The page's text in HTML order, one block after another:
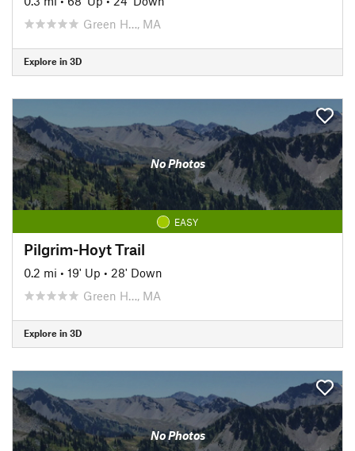
Green H…, MA
Explore in 3D
No Photos
EASY
Pilgrim-Hoyt Trail
0.2 mi • 19' Up • 28' Down
Green H…, MA
Explore in 3D
No Photos